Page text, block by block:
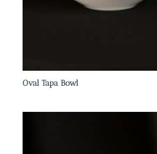
Oval Tapa Bowl